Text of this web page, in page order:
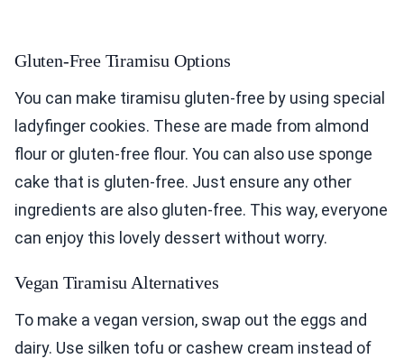
Gluten-Free Tiramisu Options
You can make tiramisu gluten-free by using special
ladyfinger cookies. These are made from almond
flour or gluten-free flour. You can also use sponge
cake that is gluten-free. Just ensure any other
ingredients are also gluten-free. This way, everyone
can enjoy this lovely dessert without worry.
Vegan Tiramisu Alternatives
To make a vegan version, swap out the eggs and
dairy. Use silken tofu or cashew cream instead of